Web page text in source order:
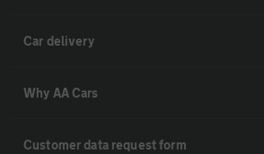
Car delivery
Why AA Cars
Customer data request form